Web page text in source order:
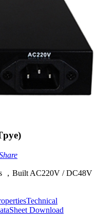
，Built AC220V / DC48V
Technical
Download